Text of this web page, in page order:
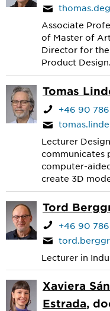
Associate
of Master of
Director for
Product Design.
Tomas
+46 90 786
Lecturer
communicates
computer-
create 3D
Tord
+46 90
Lecturer in
Xaviera
Estrada,